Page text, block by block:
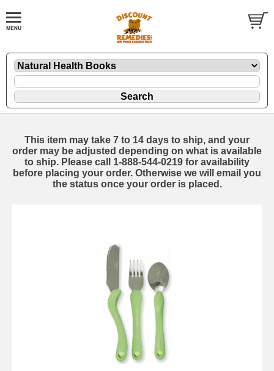
This item may take 7 to 14 days to ship, and your
order may be adjusted depending on what is available
to ship. Please call 1-888-544-0219 for availability
before placing your order. Otherwise we will email you
the status once your order is placed.